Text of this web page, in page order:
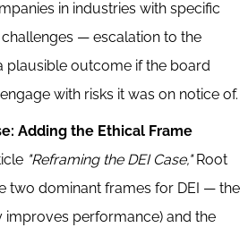
in industries with specific
— escalation to the
plausible outcome if the board
with risks it was on notice of.
Adding the Ethical Frame
"Reframing the DEI Case,"Root
two dominant frames for DEI — the
improves performance) and the